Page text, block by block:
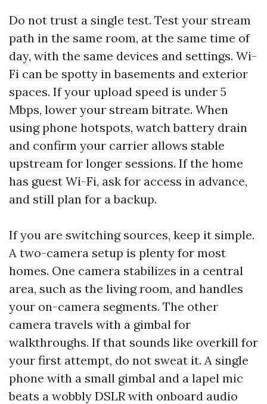
Do not trust a single test. Test your stream
path in the same room, at the same time of
day, with the same devices and settings. Wi-
Fi can be spotty in basements and exterior
spaces. If your upload speed is under 5
Mbps, lower your stream bitrate. When
using phone hotspots, watch battery drain
and confirm your carrier allows stable
upstream for longer sessions. If the home
has guest Wi-Fi, ask for access in advance,
and still plan for a backup.
If you are switching sources, keep it simple.
A two-camera setup is plenty for most
homes. One camera stabilizes in a central
area, such as the living room, and handles
your on-camera segments. The other
camera travels with a gimbal for
walkthroughs. If that sounds like overkill for
your first attempt, do not sweat it. A single
phone with a small gimbal and a lapel mic
beats a wobbly DSLR with onboard audio